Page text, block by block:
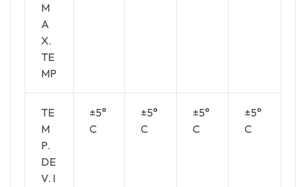
M
A
X.
TE
MP
TE
M
P.
DE
V. I
±5°
C
±5°
C
±5°
C
±5°
C